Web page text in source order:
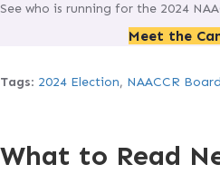
See who is running for the 2024
Meet the
Tags: 2024 Election, NAACCR Board
What to Read